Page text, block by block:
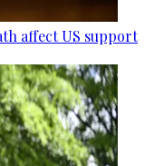
affect US support